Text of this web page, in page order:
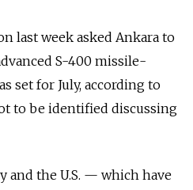
last week asked Ankara to
S-400 missile-
set for July, according to
to be identified discussing
and the U.S. — which have